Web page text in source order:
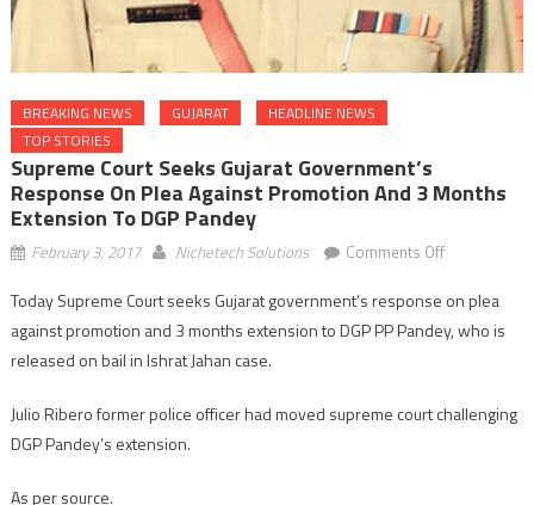
BREAKING NEWS GUJARAT
HEADLINE NEWS
TOP STORIES
Supreme Court Seeks Gujarat Government’s
Response On Plea Against Promotion And 3 Months
Extension To DGP Pandey
February 3, 2017 Nichetech Solutions Comments Offon
Court
seeks
response
Today Supreme Court seeks Gujarat government’s response on plea
against promotion and 3 months extension to DGP PP Pandey, who is
released on bail in Ishrat Jahan case.
Julio Ribero former police officer had moved supreme court challenging
DGP Pandey’s extension.
As per source.